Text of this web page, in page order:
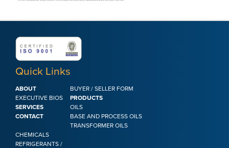
Quick Links
ABOUT
EXECUTIVE BIOS
SERVICES
CONTACT
BUYER / SELLER FORM
PRODUCTS
OILS
BASE AND PROCESS OILS
TRANSFORMER OILS
CHEMICALS
REFRIGERANTS /